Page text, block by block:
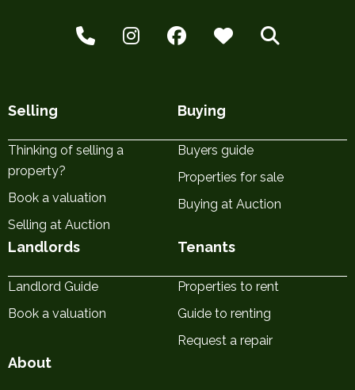
Selling
Thinking of selling a
property?
Book a valuation
Selling at Auction
Buying
Buyers guide
Properties for sale
Buying at Auction
Landlords
Landlord Guide
Book a valuation
Tenants
Properties to rent
Guide to renting
Request a repair
About